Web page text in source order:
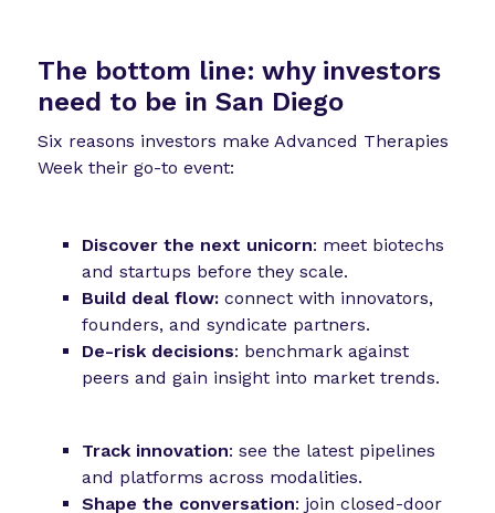
The bottom line: why investors
need to be in San Diego
Six reasons investors make Advanced Therapies
Week their go-to event:
Discover the next unicorn: meet biotechs
and startups before they scale.
Build deal flow:connect with innovators,
founders, and syndicate partners.
De-risk decisions: benchmark against
peers and gain insight into market trends.
Track innovation: see the latest pipelines
and platforms across modalities.
Shape the conversation: join closed-door